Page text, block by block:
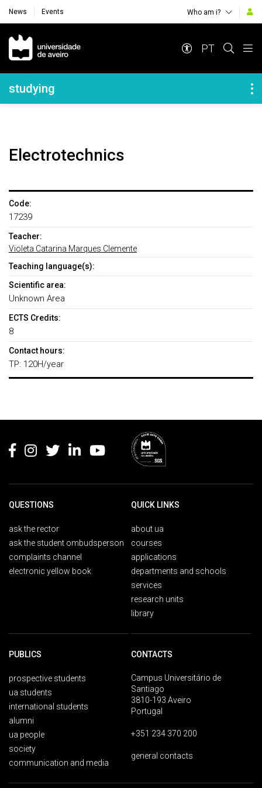
News Events Who am i?
Navegação Principal
PT
Navegação Lateral
studying
Electrotechnics
Code:
17239
Teacher:
Violeta Catarina Marques Clemente
Teaching language(s):
Scientific area:
Unknown Area
ECTS Credits:
8
Contact hours:
TP: 120H/year
QUESTIONS
ask the rector
ask the student ombudsperson
complaints channel
electronic yellow book
QUICK LINKS
about ua
courses
applications
departments and schools
services
research units
library
PUBLICS
prospective students
ua students
international students
alumni
ua people
society
communication and media
CONTACTS
Campus Universitário de
Santiago
3810-193 Aveiro
Portugal
+351 234 370 200
general contacts